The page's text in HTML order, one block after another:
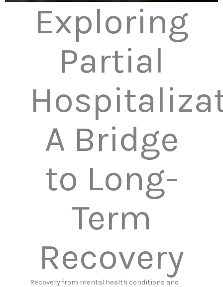
Exploring
Partial
A Bridge
to Long-
Term
Recovery
Recovery from mental health conditions and